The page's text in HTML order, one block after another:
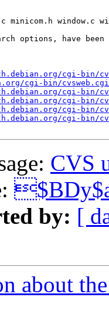
options, have been
cgi-bin/
cgi-bin/cvsweb.cgi/
cgi-bin/
cgi-bin/
cgi-bin/
cgi-bin/
CVS
by: [
about